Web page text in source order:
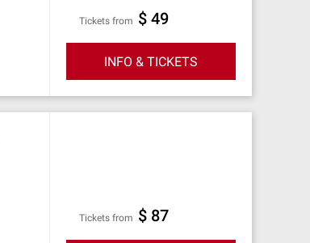
Tickets from $ 49
INFO & TICKETS
Tickets from $ 87